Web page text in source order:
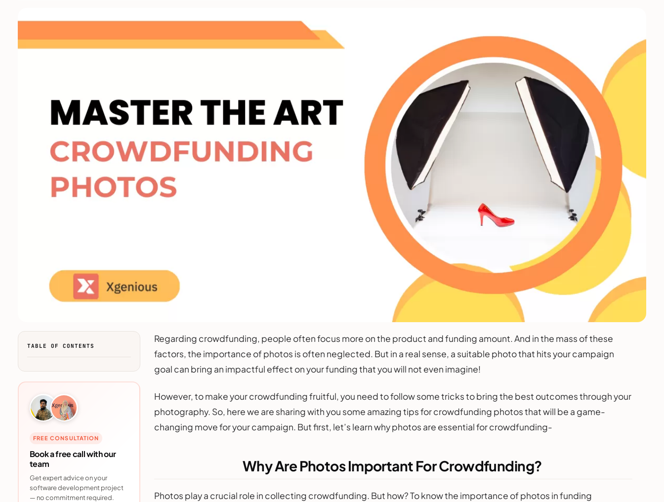
TABLE OF CONTENTS
FREE CONSULTATION
Book a free call with our
team
Get expert advice on your
software development project
— no commitment required.
Regarding crowdfunding, people often focus more on the product and funding amount. And in the mass of these
factors, the importance of photos is often neglected. But in a real sense, a suitable photo that hits your campaign
goal can bring an impactful effect on your funding that you will not even imagine!
However, to make your crowdfunding fruitful, you need to follow some tricks to bring the best outcomes through your
photography. So, here we are sharing with you some amazing tips for crowdfunding photos that will be a game-
changing move for your campaign. But first, let’s learn why photos are essential for crowdfunding-
Why Are Photos Important For Crowdfunding?
Photos play a crucial role in collecting crowdfunding. But how? To know the importance of photos in funding